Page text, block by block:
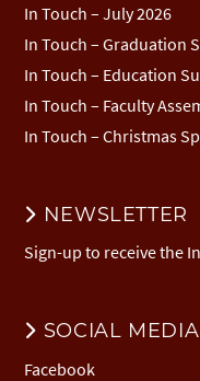
In Touch – July 2026
In Touch – Graduation
In Touch – Education
In Touch – Faculty
In Touch – Christmas
NEWSLETTER
Sign-up to receive the
SOCIAL MEDIA
Facebook